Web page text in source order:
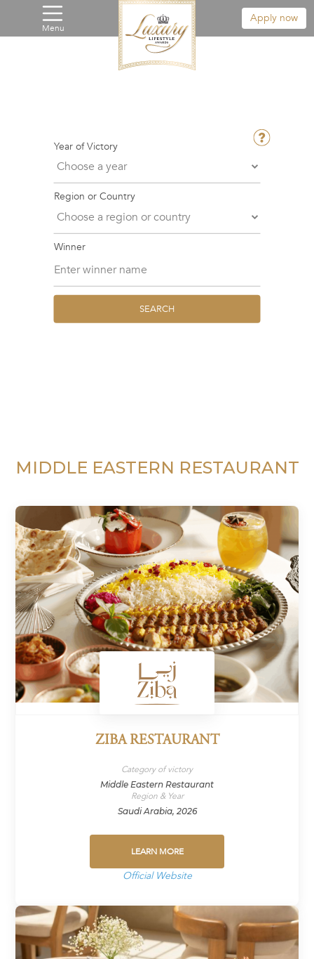
Menu
Apply now
Year of Victory
Region or Country
Winner
SEARCH
MIDDLE EASTERN RESTAURANT
ZIBA RESTAURANT
Category of victory
Middle Eastern Restaurant
Region & Year
Saudi Arabia, 2026
LEARN MORE
Official Website